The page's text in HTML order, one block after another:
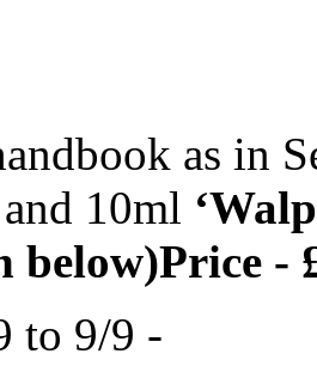
as in
10ml
below)Price -
to 9/9 -